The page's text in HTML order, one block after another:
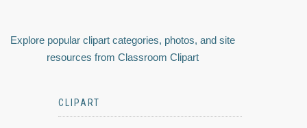
Explore popular clipart categories, photos, and site
resources from Classroom Clipart
CLIPART